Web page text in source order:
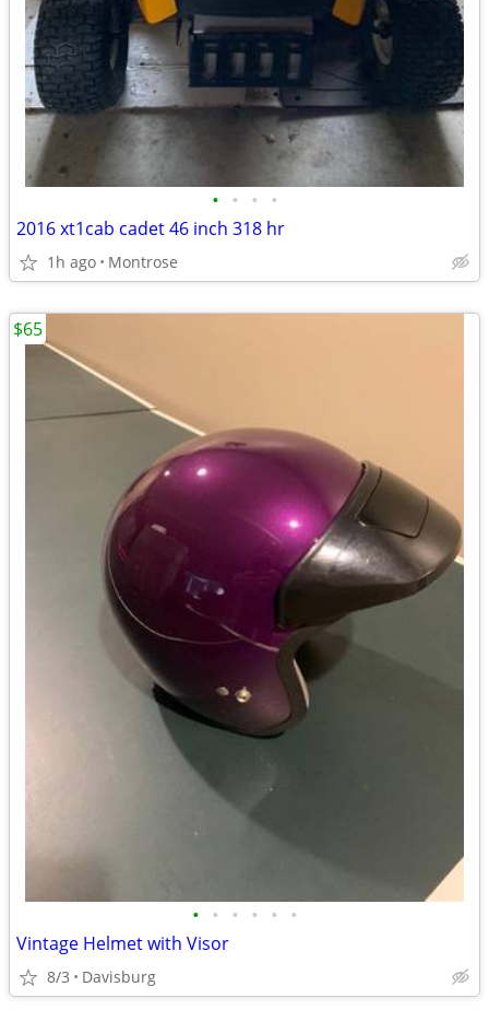
• • • •
2016 xt1cab cadet 46 inch 318 hr
1h ago Montrose
• • • • • •
Vintage Helmet with Visor
8/3 Davisburg
$65